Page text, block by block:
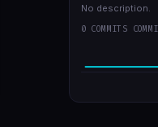
No description.
0 COMMITS